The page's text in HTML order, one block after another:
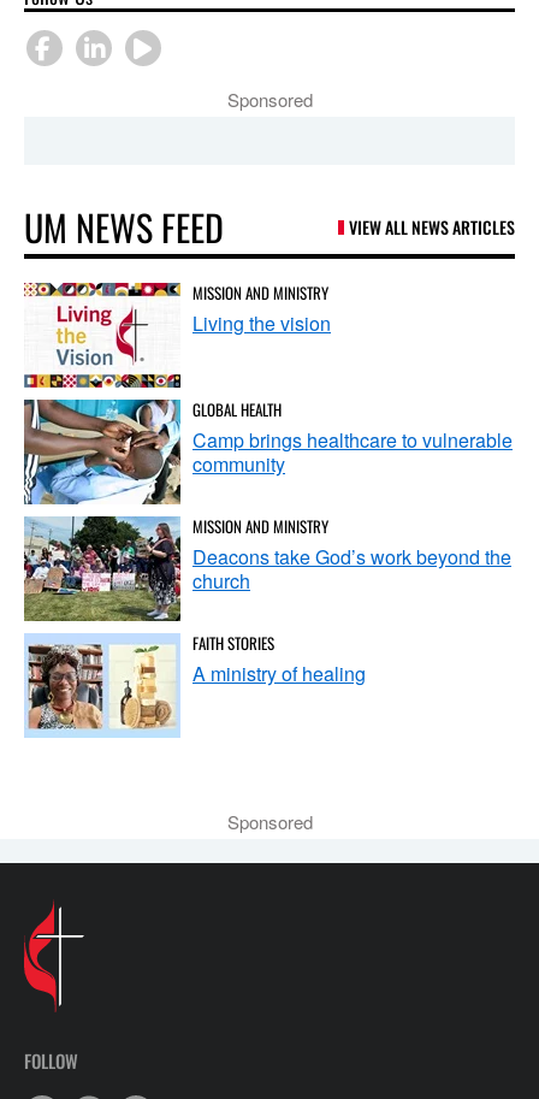
Sponsored
UM NEWS FEED VIEW ALL NEWS ARTICLES
MISSION AND MINISTRY
Living the vision
GLOBAL HEALTH
Camp brings healthcare to vulnerable
community
MISSION AND MINISTRY
Deacons take God’s work beyond the
church
FAITH STORIES
A ministry of healing
Sponsored
FOLLOW